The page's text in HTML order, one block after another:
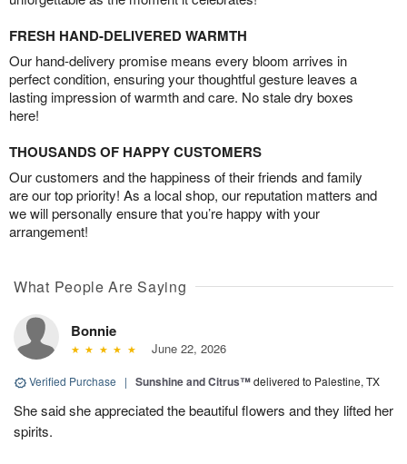
FRESH HAND-DELIVERED WARMTH
Our hand-delivery promise means every bloom arrives in
perfect condition, ensuring your thoughtful gesture leaves a
lasting impression of warmth and care. No stale dry boxes
here!
THOUSANDS OF HAPPY CUSTOMERS
Our customers and the happiness of their friends and family
are our top priority! As a local shop, our reputation matters and
we will personally ensure that you’re happy with your
arrangement!
What People Are Saying
Bonnie
June 22, 2026
Verified Purchase | Sunshine and Citrus™delivered to Palestine, TX
She said she appreciated the beautiful flowers and they lifted her
spirits.